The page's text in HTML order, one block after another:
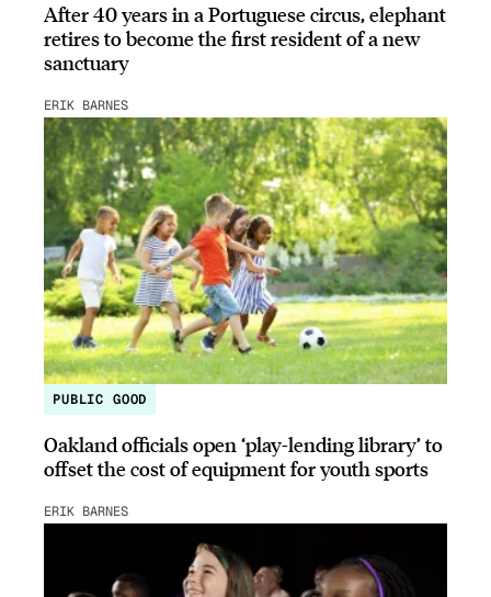
After 40 years in a Portuguese circus, elephant
retires to become the first resident of a new
sanctuary
ERIK BARNES
PUBLIC GOOD
Oakland officials open ‘play-lending library’ to
offset the cost of equipment for youth sports
ERIK BARNES